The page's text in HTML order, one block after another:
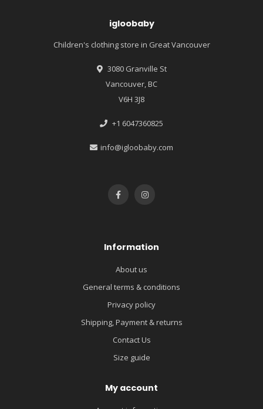
igloobaby
Children's clothing store in Great Vancouver
3080 Granville St
Vancouver, BC
V6H 3J8
+1 6047360825
info@igloobaby.com
Information
About us
General terms & conditions
Privacy policy
Shipping, Payment & returns
Contact Us
Size guide
My account